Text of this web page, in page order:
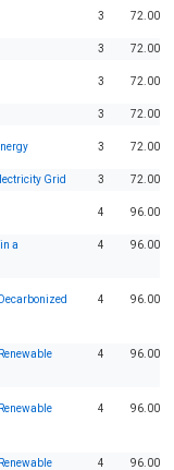
3 72.00
3 72.00
3 72.00
3 72.00
3 72.00
Grid 3 72.00
4 96.00
a
4 96.00
4 96.00
4 96.00
4 96.00
4 96.00